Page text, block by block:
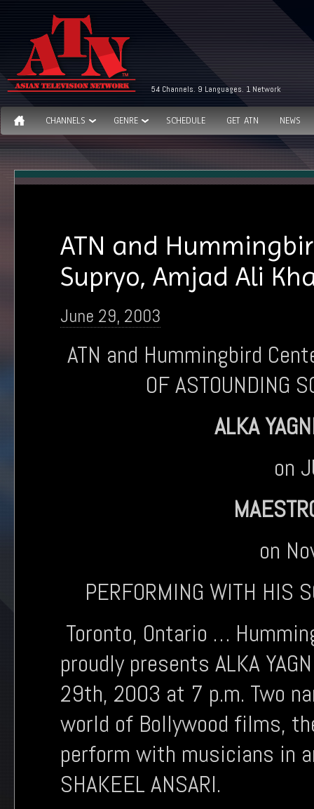
54 Channels. 9 Languages. 1 Network
CHANNELS GENRE SCHEDULE GET ATN NEWS
ATN and
Supryo, Amjad Ali
June 29, 2003
ATN and Hummingbird
OF ASTOUNDING
ALKA
on
on
PERFORMING WITH HIS
Toronto, Ontario …
proudly presents ALKA
29th, 2003 at 7 p.m. Two
world of Bollywood films,
perform with musicians in
SHAKEEL ANSARI.